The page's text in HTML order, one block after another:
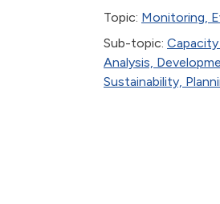
Topic: Monitoring,
Sub-topic: Capacity
Analysis,
Sustainability,